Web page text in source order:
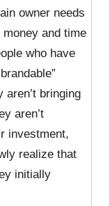
owner needs
money and time
who have
bringing
aren’t
investment,
realize that
initially